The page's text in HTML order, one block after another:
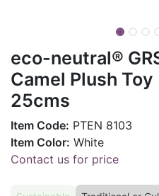
eco-neutral®
Camel Plush
25cms
Item Code: PTEN 8103
Item Color: White
Contact us for price